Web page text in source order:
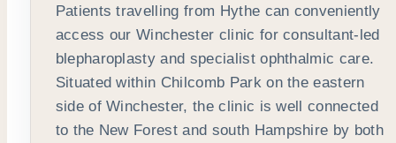
Patients travelling from Hythe can conveniently
access our Winchester clinic for consultant-led
blepharoplasty and specialist ophthalmic care.
Situated within Chilcomb Park on the eastern
side of Winchester, the clinic is well connected
to the New Forest and south Hampshire by both